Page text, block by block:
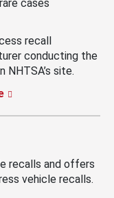
cases
recall
conducting the
site.
recalls and offers
vehicle recalls.